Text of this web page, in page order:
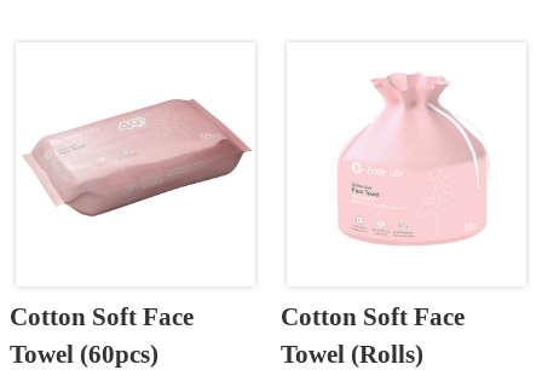
Cotton Soft Face
Towel (60pcs)
Cotton Soft Face
Towel (Rolls)